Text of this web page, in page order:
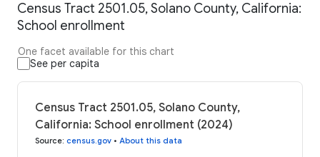
Census Tract 2501.05, Solano County, California:
School enrollment
One facet available for this chart
See per capita
Census Tract 2501.05, Solano County,
California: School enrollment (2024)
Source: census.gov • About this data